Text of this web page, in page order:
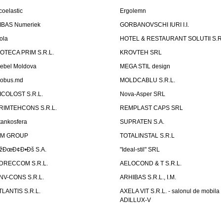
Ergolemn
Numeriek
GORBANOVSCHI IURI I.I.
HOTEL & RESTAURANT SOLUTII
PRIM S.R.L.
KROVTEH SRL
Moldova
MEGA STIL design
MOLDCABLU S.R.L.
S.R.L.
Nova-Asper SRL
S.R.L.
REMPLAST CAPS SRL
SUPRATEN S.A.
GROUP
TOTALINSTAL S.R.L
S.A.
"Ideal-stil" SRL
S.R.L.
AELOCOND & T S.R.L.
CONS S.R.L.
ARHIBAS S.R.L., I.M.
S.R.L.
AXELA VIT S.R.L. - salonul de mobila
ADILLUX-V